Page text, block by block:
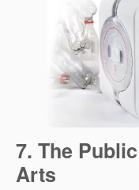
7. The
Arts